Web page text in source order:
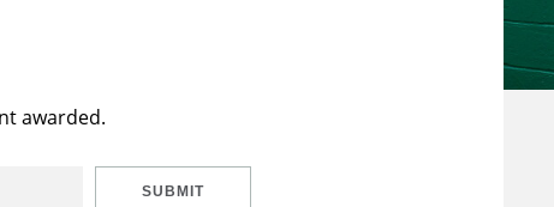
awarded.
SUBMIT